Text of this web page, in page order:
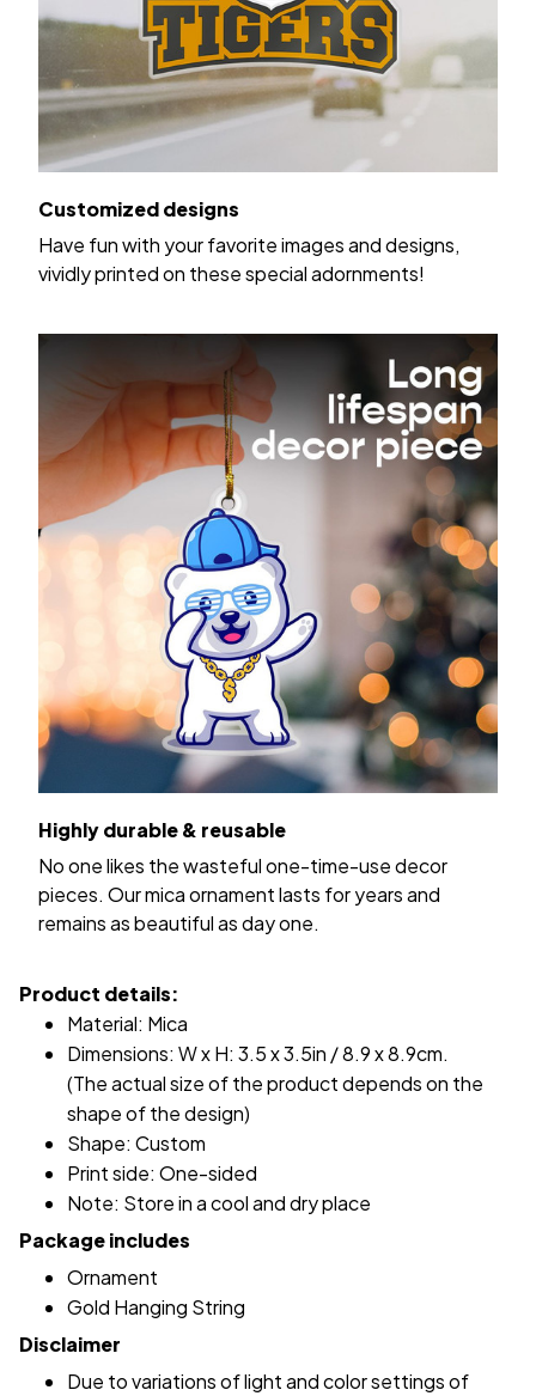
Customized designs
Have fun with your favorite images and designs,
vividly printed on these special adornments!
Highly durable & reusable
No one likes the wasteful one-time-use decor
pieces. Our mica ornament lasts for years and
remains as beautiful as day one.
Product details:
Material: Mica
Dimensions: W x H: 3.5 x 3.5in / 8.9 x 8.9cm.
(The actual size of the product depends on the
shape of the design)
Shape: Custom
Print side: One-sided
Note: Store in a cool and dry place
Package includes
Ornament
Gold Hanging String
Disclaimer
Due to variations of light and color settings of